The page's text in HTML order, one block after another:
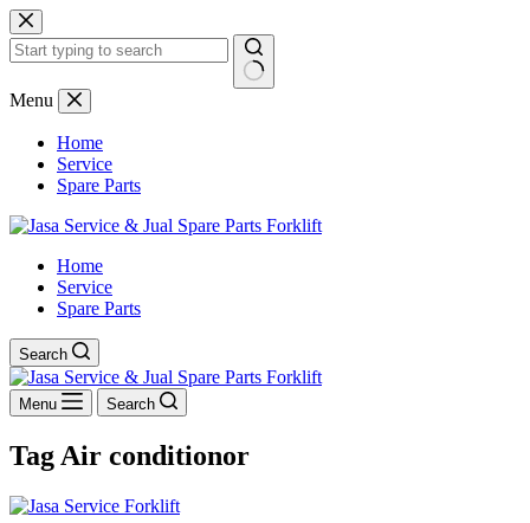
Skip
to
content
No
Menu
Home
Service
Spare Parts
Home
Service
Spare Parts
Search
Menu Search
Tag Air conditionor